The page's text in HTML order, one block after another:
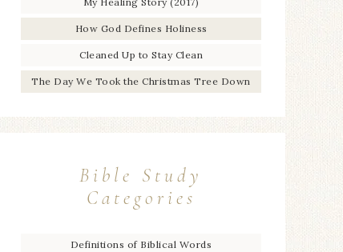
How God Defines Holiness
Cleaned Up to Stay Clean
The Day We Took the Christmas Tree Down
Bible Study
Categories
Definitions of Biblical Words